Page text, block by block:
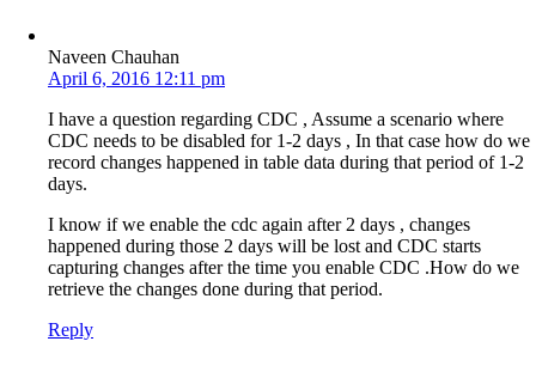
Naveen Chauhan
April 6, 2016 12:11 pm
I have a question regarding CDC , Assume a scenario where
CDC needs to be disabled for 1-2 days , In that case how do we
record changes happened in table data during that period of 1-2
days.
I know if we enable the cdc again after 2 days , changes
happened during those 2 days will be lost and CDC starts
capturing changes after the time you enable CDC .How do we
retrieve the changes done during that period.
Reply